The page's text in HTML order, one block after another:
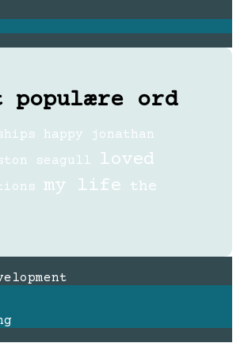
populære ord
happy
jonathan
seagull
loved
my life the